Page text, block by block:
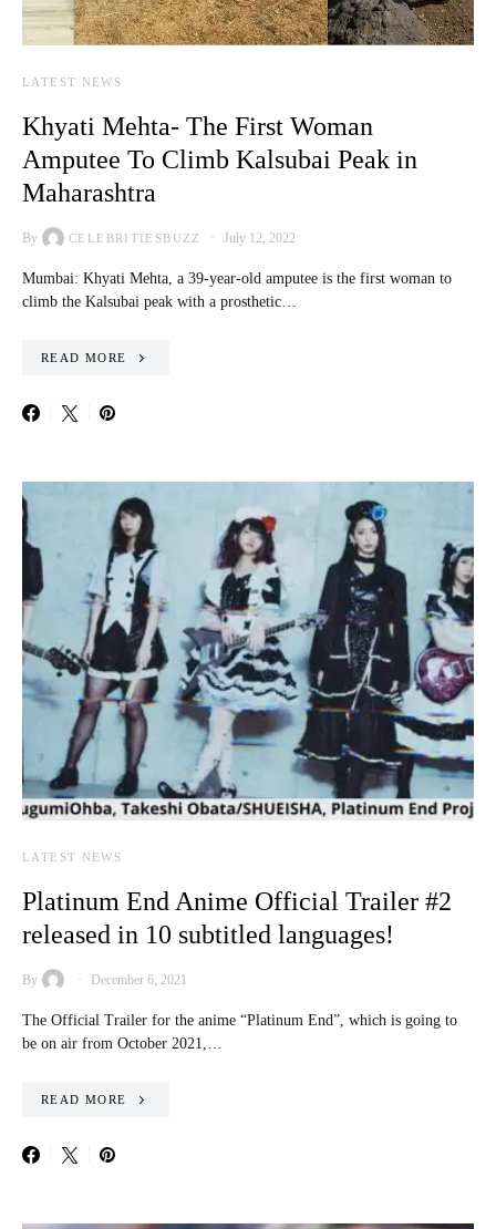
LATEST NEWS
Khyati Mehta- The First Woman
Amputee To Climb Kalsubai Peak in
Maharashtra
By CELEBRITIESBUZZ July 12, 2022
Mumbai: Khyati Mehta, a 39-year-old amputee is the first woman to
climb the Kalsubai peak with a prosthetic…
READ MORE
LATEST NEWS
Platinum End Anime Official Trailer #2
released in 10 subtitled languages!
By December 6, 2021
The Official Trailer for the anime “Platinum End”, which is going to
be on air from October 2021,…
READ MORE